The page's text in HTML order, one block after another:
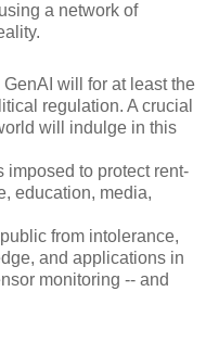
a network of
will for at least the
regulation. A crucial
will indulge in this
imposed to protect rent-
education, media,
from intolerance,
and applications in
monitoring -- and